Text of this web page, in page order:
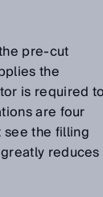
pre-cut
the
is required
are four
see the filling
reduces